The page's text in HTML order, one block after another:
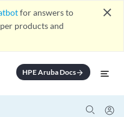
for answers to
products and
close
HPE Aruba Docsarrow_forward